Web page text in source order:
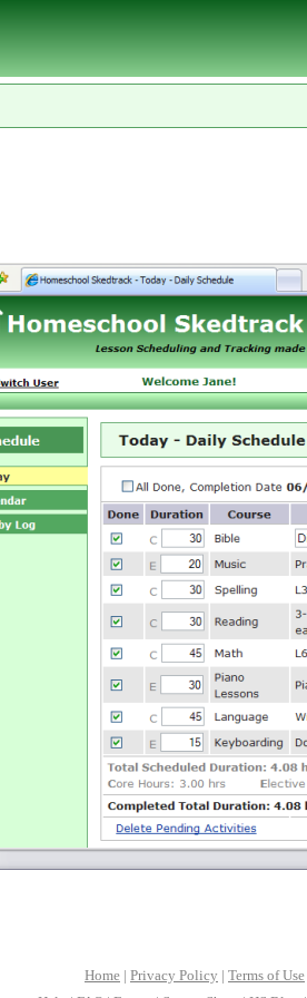
Home | Privacy Policy | Terms of Use